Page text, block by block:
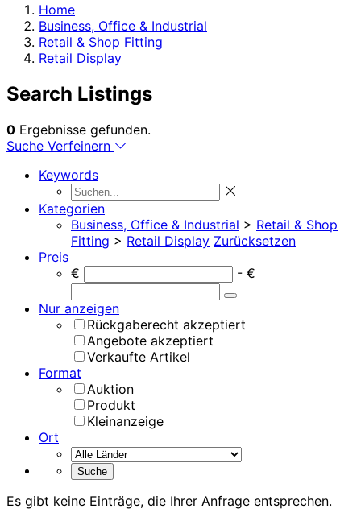
Home
Business, Office & Industrial
Retail & Shop Fitting
Retail Display
Search Listings
0 Ergebnisse gefunden.
Suche Verfeinern
Keywords
Kategorien
Business, Office & Industrial > Retail & Shop
Fitting > Retail Display Zurücksetzen
Preis
€
- €
Nur anzeigen
Rückgaberecht akzeptiert
Angebote akzeptiert
Verkaufte Artikel
Format
Auktion
Produkt
Kleinanzeige
Ort
Es gibt keine Einträge, die Ihrer Anfrage entsprechen.